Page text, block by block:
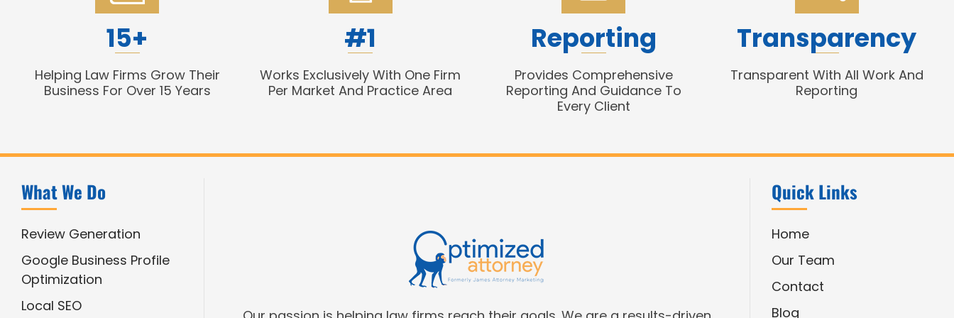
15+
Helping Law Firms Grow Their
Business For Over 15 Years
#1
Works Exclusively With One Firm
Per Market And Practice Area
Reporting
Provides Comprehensive
Reporting And Guidance To
Every Client
Transparency
Transparent With All Work And
Reporting
What We Do
Review Generation
Google Business Profile
Optimization
Local SEO
Quick Links
Home
Our Team
Contact
Blog